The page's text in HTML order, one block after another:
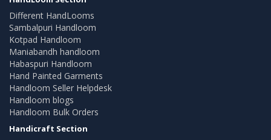
Different HandLooms
Sambalpuri Handloom
Kotpad Handloom
Maniabandh handloom
Habaspuri Handloom
Hand Painted Garments
Handloom Seller Helpdesk
Handloom blogs
Handloom Bulk Orders
Handicraft Section